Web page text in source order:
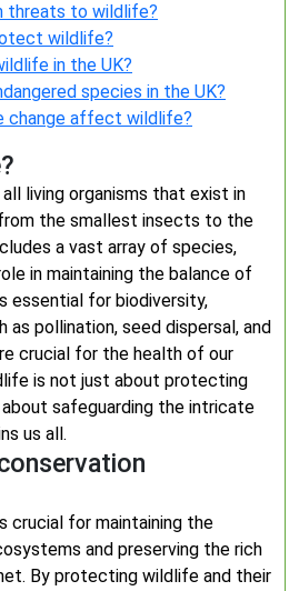
threats to wildlife?
wildlife?
in the UK?
species in the UK?
change affect wildlife?
living organisms that exist in
the smallest insects to the
a vast array of species,
in maintaining the balance of
essential for biodiversity,
as pollination, seed dispersal, and
crucial for the health of our
is not just about protecting
safeguarding the intricate
us all.
crucial for maintaining the
and preserving the rich
By protecting wildlife and their